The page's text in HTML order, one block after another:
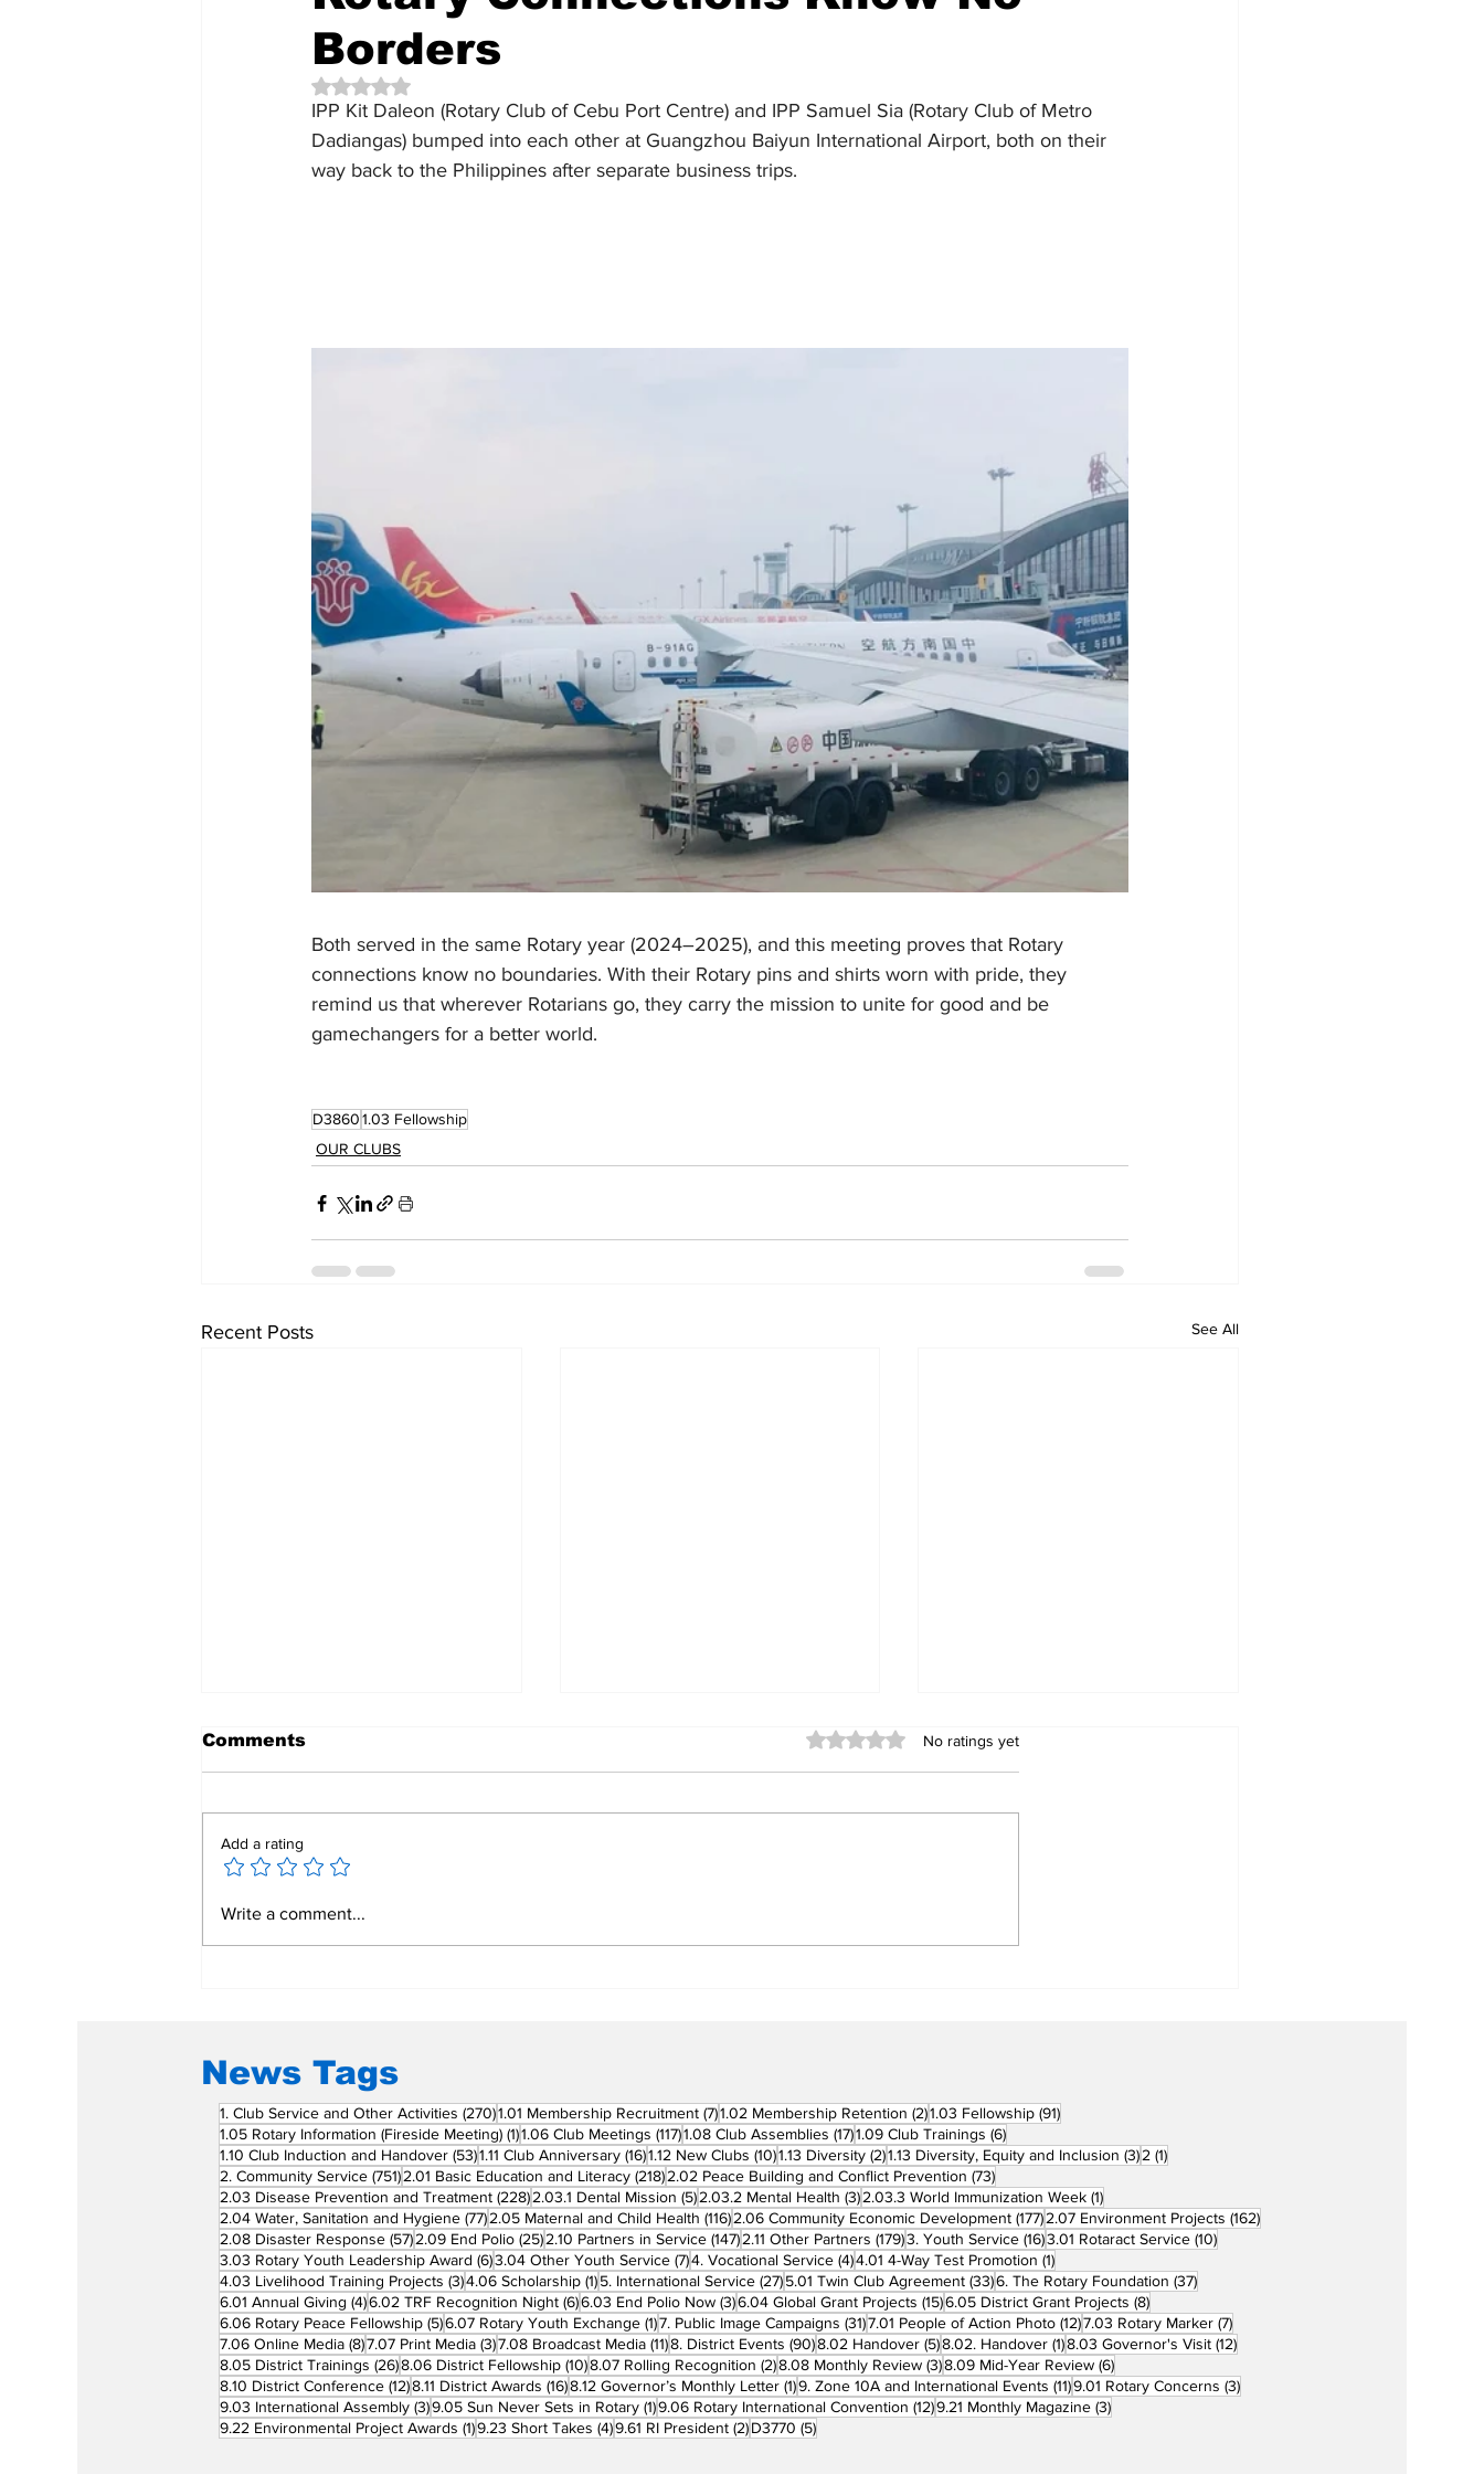
Borders
Rated NaN out of 5 stars.
IPP Kit Daleon (Rotary Club of Cebu Port Centre) and IPP Samuel Sia (Rotary Club of Metro
Dadiangas) bumped into each other at Guangzhou Baiyun International Airport, both on their
way back to the Philippines after separate business trips.
Both served in the same Rotary year (2024–2025), and this meeting proves that Rotary
connections know no boundaries. With their Rotary pins and shirts worn with pride, they
remind us that wherever Rotarians go, they carry the mission to unite for good and be
gamechangers for a better world.
D38601.03 Fellowship
OUR CLUBS
Recent Posts See All
Mend a Broken Heart:
Save Young Lives
Fernando La Union
Chartered RCC Ausome
Comments Rated 0 out of 5 stars.
No ratings yet
Add a rating
Write a comment...
News Tags
1. Club Service and Other Activities (270)270 posts
1.01 Membership Recruitment (7)7 posts
1.02 Membership Retention (2)2 posts
1.03 Fellowship (91)91 posts
1.05 Rotary Information (Fireside Meeting) (1)1 post
1.06 Club Meetings (117)117 posts
1.08 Club Assemblies (17)17 posts
1.09 Club Trainings (6)6 posts
1.10 Club Induction and Handover (53)53 posts
1.11 Club Anniversary (16)16 posts
1.12 New Clubs (10)10 posts
1.13 Diversity (2)2 posts
1.13 Diversity, Equity and Inclusion (3)3 posts
2 (1)1 post
2. Community Service (751)751 posts
2.01 Basic Education and Literacy (218)218 posts
2.02 Peace Building and Conflict Prevention (73)73 posts
2.03 Disease Prevention and Treatment (228)228 posts
2.03.1 Dental Mission (5)5 posts
2.03.2 Mental Health (3)3 posts
2.03.3 World Immunization Week (1)1 post
2.04 Water, Sanitation and Hygiene (77)77 posts
2.05 Maternal and Child Health (116)116 posts
2.06 Community Economic Development (177)177 posts
2.07 Environment Projects (162)162 posts
2.08 Disaster Response (57)57 posts
2.09 End Polio (25)25 posts
2.10 Partners in Service (147)147 posts
2.11 Other Partners (179)179 posts
3. Youth Service (16)16 posts
3.01 Rotaract Service (10)10 posts
3.03 Rotary Youth Leadership Award (6)6 posts
3.04 Other Youth Service (7)7 posts
4. Vocational Service (4)4 posts
4.01 4-Way Test Promotion (1)1 post
4.03 Livelihood Training Projects (3)3 posts
4.06 Scholarship (1)1 post
5. International Service (27)27 posts
5.01 Twin Club Agreement (33)33 posts
6. The Rotary Foundation (37)37 posts
6.01 Annual Giving (4)4 posts
6.02 TRF Recognition Night (6)6 posts
6.03 End Polio Now (3)3 posts
6.04 Global Grant Projects (15)15 posts
6.05 District Grant Projects (8)8 posts
6.06 Rotary Peace Fellowship (5)5 posts
6.07 Rotary Youth Exchange (1)1 post
7. Public Image Campaigns (31)31 posts
7.01 People of Action Photo (12)12 posts
7.03 Rotary Marker (7)7 posts
7.06 Online Media (8)8 posts
7.07 Print Media (3)3 posts
7.08 Broadcast Media (11)11 posts
8. District Events (90)90 posts
8.02 Handover (5)5 posts
8.02. Handover (1)1 post
8.03 Governor's Visit (12)12 posts
8.05 District Trainings (26)26 posts
8.06 District Fellowship (10)10 posts
8.07 Rolling Recognition (2)2 posts
8.08 Monthly Review (3)3 posts
8.09 Mid-Year Review (6)6 posts
8.10 District Conference (12)12 posts
8.11 District Awards (16)16 posts
8.12 Governor’s Monthly Letter (1)1 post
9. Zone 10A and International Events (11)11 posts
9.01 Rotary Concerns (3)3 posts
9.03 International Assembly (3)3 posts
9.05 Sun Never Sets in Rotary (1)1 post
9.06 Rotary International Convention (12)12 posts
9.21 Monthly Magazine (3)3 posts
9.22 Environmental Project Awards (1)1 post
9.23 Short Takes (4)4 posts
9.61 RI President (2)2 posts
D3770 (5)5 posts